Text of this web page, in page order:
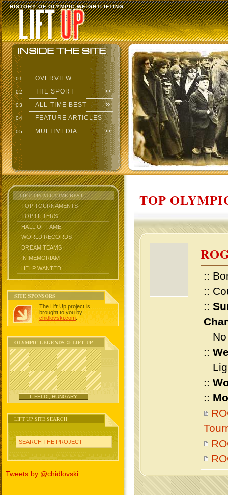
HISTORY OF OLYMPIC WEIGHTLIFTING
01 OVERVIEW
02 THE SPORT
03 ALL-TIME BEST
04 FEATURE ARTICLES
05 MULTIMEDIA
LIFT UP: ALL-TIME BEST
TOP TOURNAMENTS
TOP LIFTERS
HALL OF FAME
WORLD RECORDS
DREAM TEAMS
IN MEMORIAM
HELP WANTED
SITE SPONSORS
The Lift Up project is
brought to you by
chidlovski.com
OLYMPIC LEGENDS @ LIFT UP
I. FELDI, HUNGARY
LIFT UP SITE SEARCH
SEARCH THE PROJECT
Tweets by @chidlovski
TOP
::
::
::
No
::
::
::